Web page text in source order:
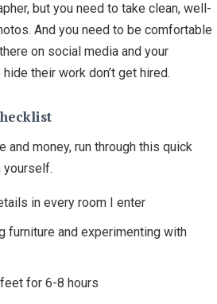
but you need to take clean, well-
And you need to be comfortable
on social media and your
their work don’t get hired.
and money, run through this quick
yourself.
in every room I enter
furniture and experimenting with
feet for 6-8 hours